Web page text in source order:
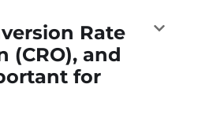
Rate
(CRO), and
for